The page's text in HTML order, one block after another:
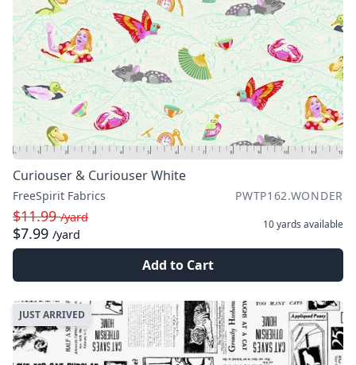
Curiouser & Curiouser White
FreeSpirit Fabrics PWTP162.WONDER
$11.99/yard
$7.99 /yard
10 yards available
Add to Cart
JUST ARRIVED